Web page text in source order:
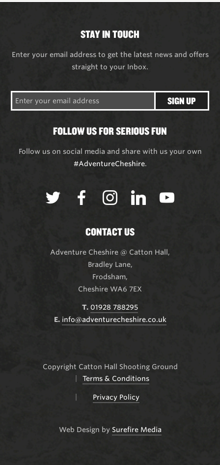
STAY IN TOUCH
Enter your email address to get the latest news and offers
straight to your Inbox.
SIGN UP
FOLLOW US FOR SERIOUS FUN
Follow us on social media and share with us your own
#AdventureCheshire.
CONTACT US
Adventure Cheshire @ Catton Hall ,
Bradley Lane,
Frodsham,
Cheshire WA6 7EX
T. 01928 788295
E. info@adventurecheshire.co.uk
Copyright Catton Hall Shooting Ground
Terms & Conditions
Privacy Policy
Web Design by Surefire Media